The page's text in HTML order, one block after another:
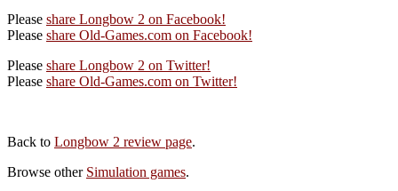
Please share Longbow 2 on Facebook!
Please share Old-Games.com on Facebook!
Please share Longbow 2 on Twitter!
Please share Old-Games.com on Twitter!
Back to Longbow 2 review page.
Browse other Simulation games.